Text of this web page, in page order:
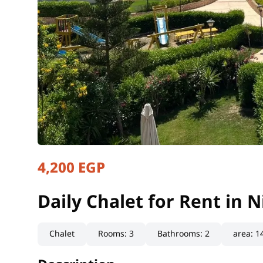
Daily Chalet for Rent in
Matrouh, North Coast
4,200 EGP
Daily Chalet for Rent in
Chalet Rooms:3 Bathrooms:2 area: